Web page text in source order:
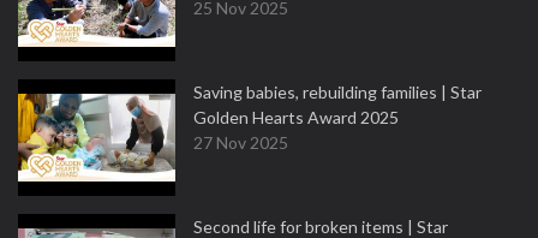
25 Nov 2025
Saving babies, rebuilding families | Star
Golden Hearts Award 2025
27 Nov 2025
Second life for broken items | Star